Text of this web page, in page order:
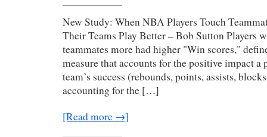
New Study: When NBA Players Touch
Their Teams Play Better – Bob Sutton Players
teammates more had higher "Win scores,"
measure that accounts for the positive impact a
team’s success (rebounds, points, assists,
accounting for the […]
[Read more →]